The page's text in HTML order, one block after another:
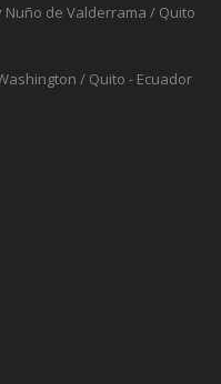
Nuño de Valderrama / Quito
/ Quito - Ecuador